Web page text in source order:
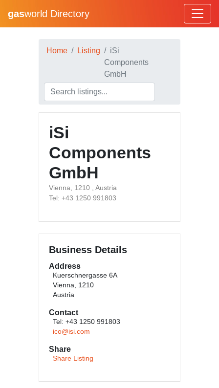
gasworld Directory
Home Listing
iSi
Components
GmbH
iSi
Components
GmbH
Vienna, 1210 , Austria
Tel: +43 1250 991803
Business Details
Address
Kuerschnergasse 6A
Vienna, 1210
Austria
Contact
Tel: +43 1250 991803
ico@isi.com
Share
Share Listing